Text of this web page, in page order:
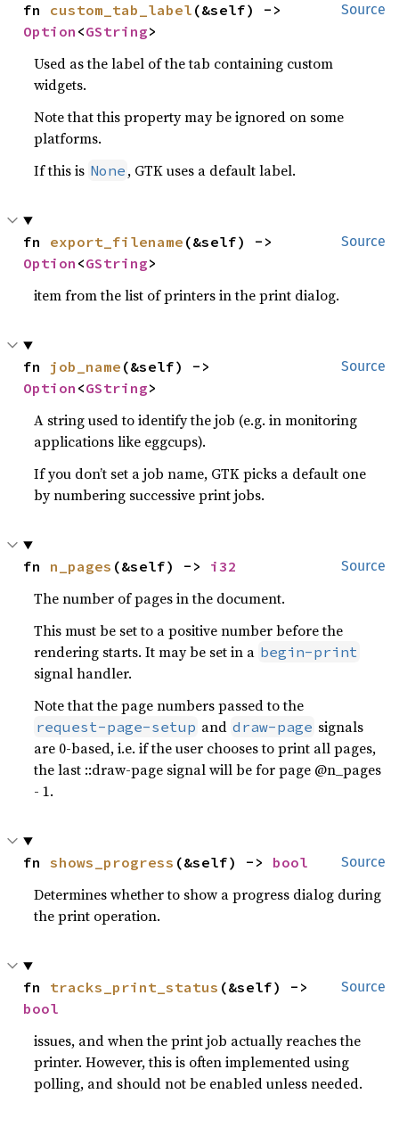
Source
fn custom_tab_label
Option <GString>
Used as the label of the tab containing custom
widgets.
Note that this property may be ignored on some
platforms.
If this is None , GTK uses a default label.
Source
fn export_filename
Option <GString>
item from the list of printers in the print dialog.
Source
fn job_name
Option <GString>
A string used to identify the job (e.g. in monitoring
applications like eggcups).
If you don’t set a job name, GTK picks a default one
by numbering successive print jobs.
Source
fn n_pages (&self) -> i32
The number of pages in the document.
This must be set to a positive number before the
rendering starts. It may be set in a begin-print
signal handler.
Note that the page numbers passed to the
request-page-setup and draw-page signals
are 0-based, i.e. if the user chooses to print all pages,
the last ::draw-page signal will be for page @n_pages
- 1.
Source
fn shows_progress (&self) -> bool
Determines whether to show a progress dialog during
the print operation.
Source
fn tracks_print_status
bool
issues, and when the print job actually reaches the
printer. However, this is often implemented using
polling, and should not be enabled unless needed.